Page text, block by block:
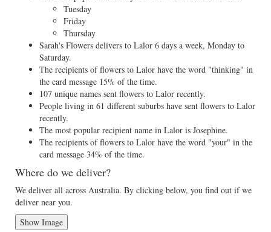
Tuesday
Friday
Thursday
Sarah's Flowers delivers to Lalor 6 days a week, Monday to
Saturday.
The recipients of flowers to Lalor have the word "thinking" in
the card message 15% of the time.
107 unique names sent flowers to Lalor recently.
People living in 61 different suburbs have sent flowers to Lalor
recently.
The most popular recipient name in Lalor is Josephine.
The recipients of flowers to Lalor have the word "your" in the
card message 34% of the time.
Where do we deliver?
We deliver all across Australia. By clicking below, you find out if we
deliver near you.
Show Image